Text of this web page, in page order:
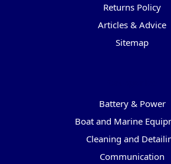
Returns Policy
Articles & Advice
Sitemap
Battery & Power
Boat and Marine
Cleaning and
Communication